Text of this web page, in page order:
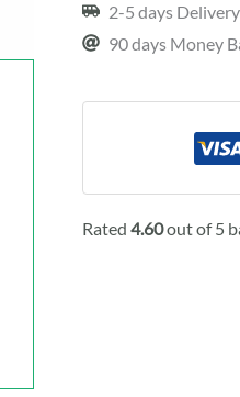
2-5 days
90 days Money
Rated4.60out of 5